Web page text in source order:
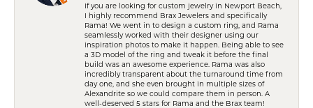
If you are looking for custom jewelry in Newport Beach,
I highly recommend Brax Jewelers and specifically
Rama! We went in to design a custom ring, and Rama
seamlessly worked with their designer using our
inspiration photos to make it happen. Being able to see
a 3D model of the ring and tweak it before the final
build was an awesome experience. Rama was also
incredibly transparent about the turnaround time from
day one, and she even brought in multiple sizes of
Alexandrite so we could compare them in person. A
well-deserved 5 stars for Rama and the Brax team!